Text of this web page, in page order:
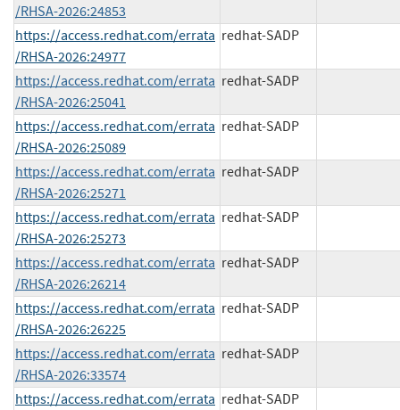
/RHSA-2026:24853
https://access.redhat.com/errata
/RHSA-2026:24977
redhat-SADP
https://access.redhat.com/errata
/RHSA-2026:25041
redhat-SADP
https://access.redhat.com/errata
/RHSA-2026:25089
redhat-SADP
https://access.redhat.com/errata
/RHSA-2026:25271
redhat-SADP
https://access.redhat.com/errata
/RHSA-2026:25273
redhat-SADP
https://access.redhat.com/errata
/RHSA-2026:26214
redhat-SADP
https://access.redhat.com/errata
/RHSA-2026:26225
redhat-SADP
https://access.redhat.com/errata
/RHSA-2026:33574
redhat-SADP
https://access.redhat.com/errata redhat-SADP